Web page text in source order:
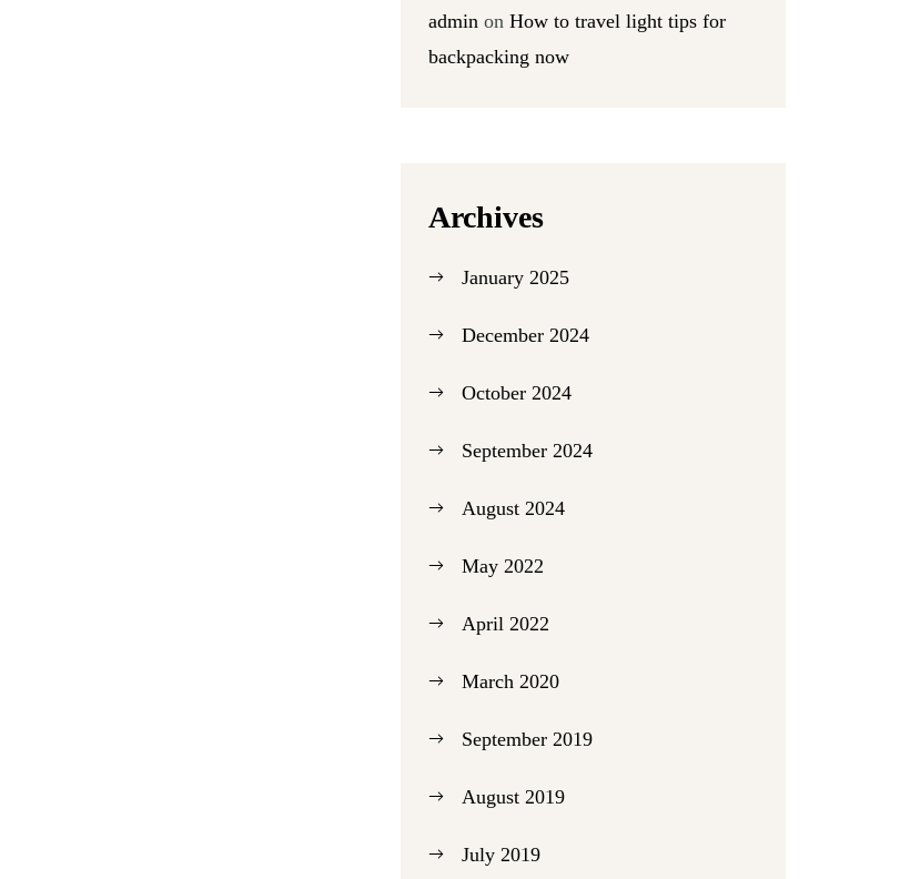
admin onHow to travel light tips for
backpacking now
Archives
January 2025
December 2024
October 2024
September 2024
August 2024
May 2022
April 2022
March 2020
September 2019
August 2019
July 2019